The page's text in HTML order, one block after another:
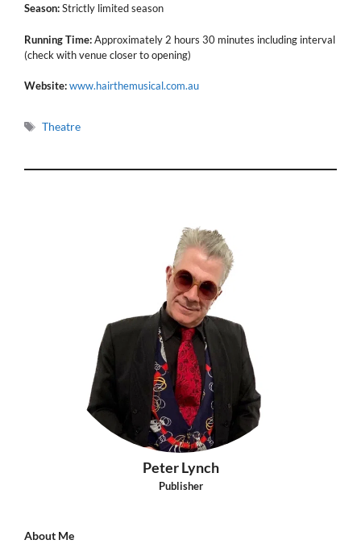
Season:Strictly limited season
Running Time:Approximately 2 hours 30 minutes including interval
(check with venue closer to opening)
Website:www.hairthemusical.com.au
Tags
Theatre
Peter Lynch
Publisher
About Me